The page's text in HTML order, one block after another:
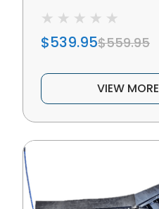
$539.95$559.95
VIEW MORE